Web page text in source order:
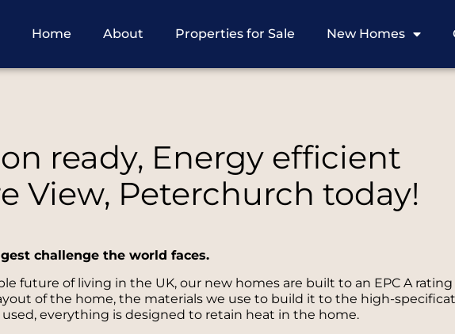
Home About Properties for Sale New Homes
ready, Energy efficient
View, Peterchurch today!
challenge the world faces.
future of living in the UK, our new homes are built to an EPC A rating
of the home, the materials we use to build it to the high-
everything is designed to retain heat in the home.